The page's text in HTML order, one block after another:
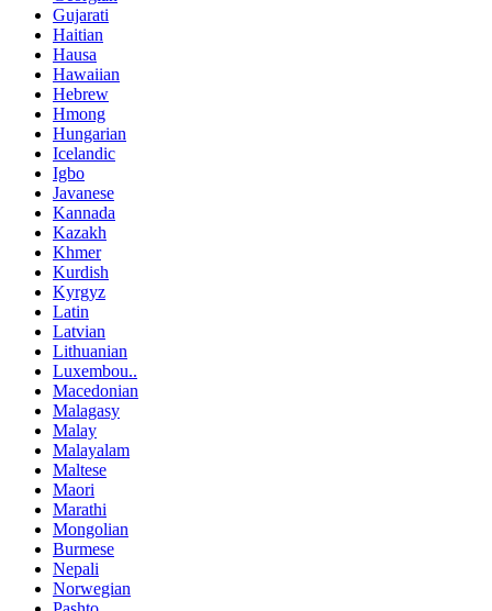
Gujarati
Haitian
Hausa
Hawaiian
Hebrew
Hmong
Hungarian
Icelandic
Igbo
Javanese
Kannada
Kazakh
Khmer
Kurdish
Kyrgyz
Latin
Latvian
Lithuanian
Luxembou..
Macedonian
Malagasy
Malay
Malayalam
Maltese
Maori
Marathi
Mongolian
Burmese
Nepali
Norwegian